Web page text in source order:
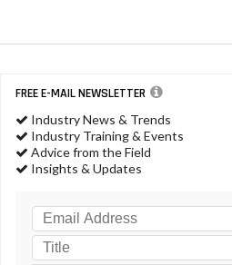
FREE E-MAIL NEWSLETTER
Industry News & Trends
Industry Training & Events
Advice from the Field
Insights & Updates